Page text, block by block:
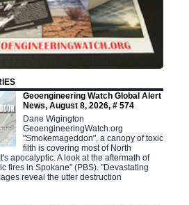
Geoengineering Watch Global Alert
News, August 8, 2026, # 574
Dane Wigington
GeoengineeringWatch.org
"Smokemageddon", a canopy of toxic
filth is covering most of North
apocalyptic. A look at the aftermath of
fires in Spokane" (PBS). "Devastating
reveal the utter destruction